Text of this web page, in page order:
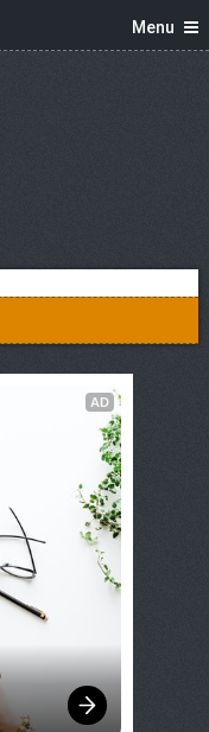
Menu
AD